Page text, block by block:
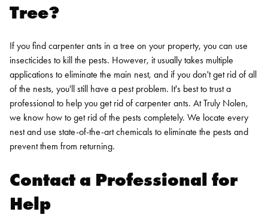
Tree?
If you find carpenter ants in a tree on your property, you can use
insecticides to kill the pests. However, it usually takes multiple
applications to eliminate the main nest, and if you don't get rid of all
of the nests, you'll still have a pest problem. It's best to trust a
professional to help you get rid of carpenter ants. At Truly Nolen,
we know how to get rid of the pests completely. We locate every
nest and use state-of-the-art chemicals to eliminate the pests and
prevent them from returning.
Contact a Professional for
Help